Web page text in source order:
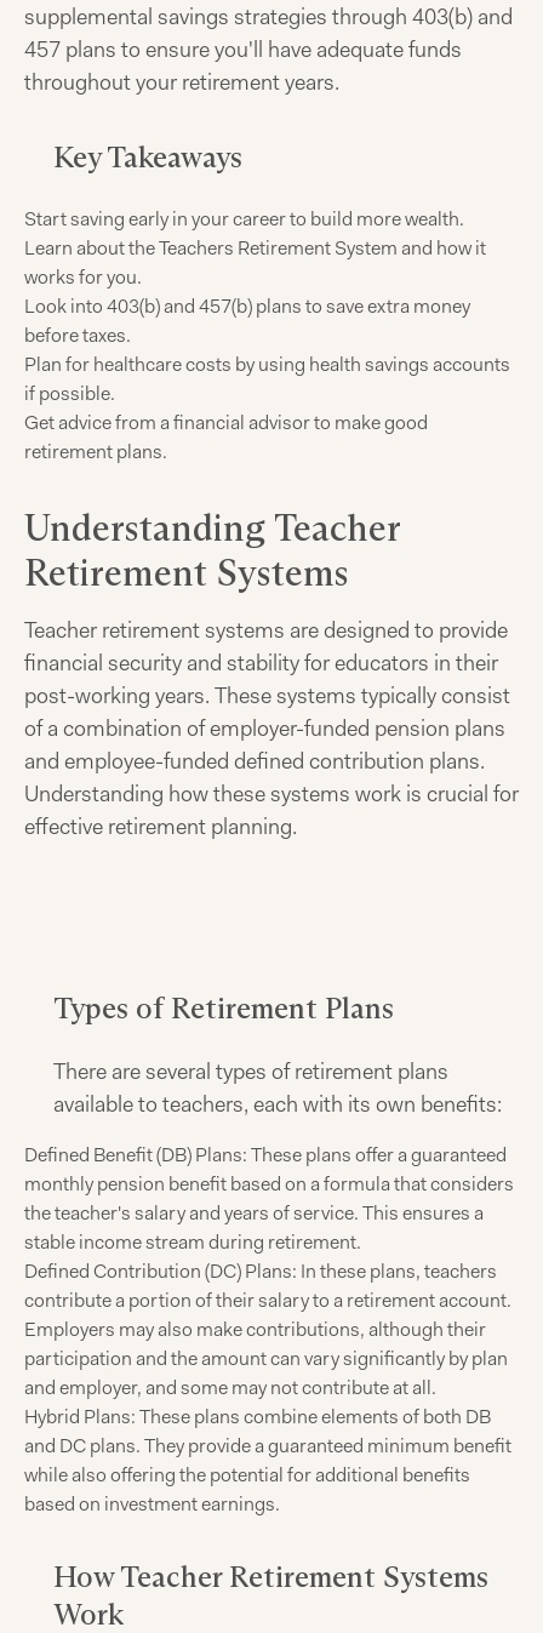
supplemental savings strategies through 403(b) and
457 plans to ensure you'll have adequate funds
throughout your retirement years.
Key Takeaways
Start saving early in your career to build more wealth.
Learn about the Teachers Retirement System and how it
works for you.
Look into 403(b) and 457(b) plans to save extra money
before taxes.
Plan for healthcare costs by using health savings accounts
if possible.
Get advice from a financial advisor to make good
retirement plans.
Understanding Teacher
Retirement Systems
Teacher retirement systems are designed to provide
financial security and stability for educators in their
post-working years. These systems typically consist
of a combination of employer-funded pension plans
and employee-funded defined contribution plans.
Understanding how these systems work is crucial for
effective retirement planning.
Types of Retirement Plans
There are several types of retirement plans
available to teachers, each with its own benefits:
Defined Benefit (DB) Plans: These plans offer a guaranteed
monthly pension benefit based on a formula that considers
the teacher's salary and years of service. This ensures a
stable income stream during retirement.
Defined Contribution (DC) Plans: In these plans, teachers
contribute a portion of their salary to a retirement account.
Employers may also make contributions, although their
participation and the amount can vary significantly by plan
and employer, and some may not contribute at all.
Hybrid Plans: These plans combine elements of both DB
and DC plans. They provide a guaranteed minimum benefit
while also offering the potential for additional benefits
based on investment earnings.
How Teacher Retirement Systems
Work